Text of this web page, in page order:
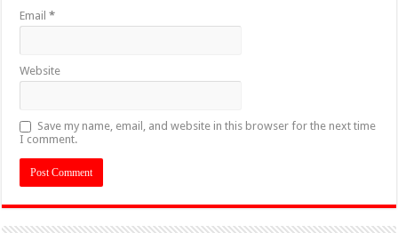
Email*
Website
Save my name, email, and website in this browser for the next time
I comment.